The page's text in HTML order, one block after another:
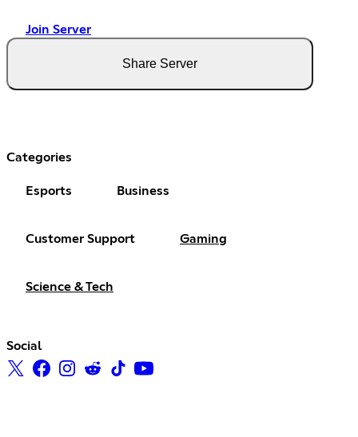
Join Server
Share Server
Categories
Esports Business
Customer Support Gaming
Science & Tech
Social